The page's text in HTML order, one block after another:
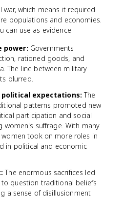
which means it required
populations and economies.
can use as evidence.
power: Governments
rationed goods, and
The line between military
blurred.
political expectations: The
patterns promoted new
participation and social
women's suffrage. With many
took on more roles in
in political and economic
The enormous sacrifices led
to question traditional beliefs
a sense of disillusionment